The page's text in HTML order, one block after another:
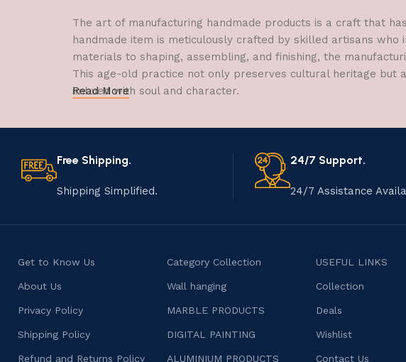
The art of manufacturing handmade products is a craft that
handmade item is meticulously crafted by skilled artisans
materials to shaping, assembling, and finishing, the
This age-old practice not only preserves cultural heritage but
imbued with soul and character.
Read More
Free Shipping.
Shipping Simplified.
24/7 Support.
24/7 Assistance
Get to Know Us
About Us
Privacy Policy
Shipping Policy
Refund and Returns Policy
Category Collection
Wall hanging
MARBLE PRODUCTS
DIGITAL PAINTING
ALUMINIUM PRODUCTS
USEFUL LINKS
Collection
Deals
Wishlist
Contact Us